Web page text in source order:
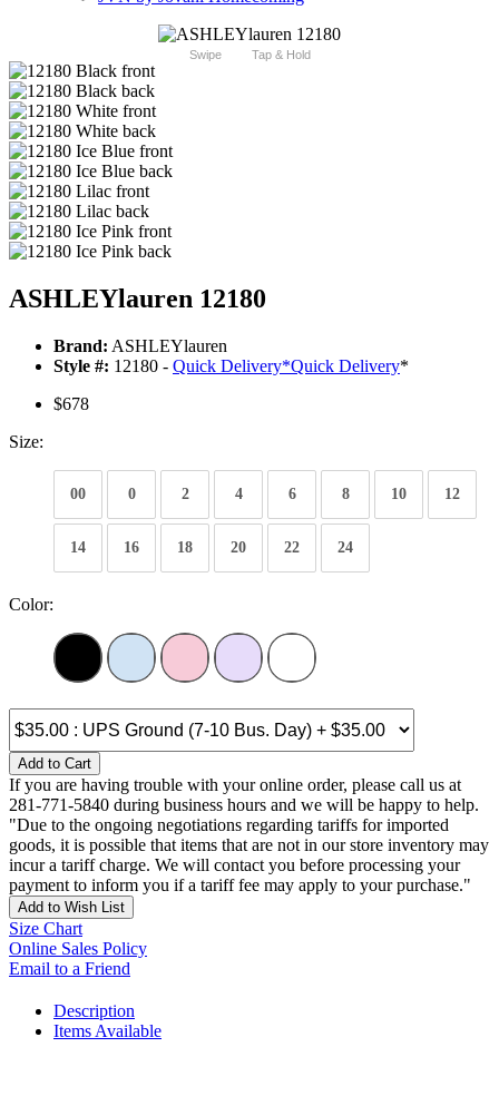
Swipe Tap & Hold
ASHLEYlauren 12180
Brand: ASHLEYlauren
Style #: 12180 - Quick Delivery*Quick Delivery*
$678
Size:
00 0 2 4 6 8 10 12
14 16 18 20 22 24
Color:
Add to Cart
If you are having trouble with your online order, please call us at
281-771-5840 during business hours and we will be happy to help.
"Due to the ongoing negotiations regarding tariffs for imported
goods, it is possible that items that are not in our store inventory may
incur a tariff charge. We will contact you before processing your
payment to inform you if a tariff fee may apply to your purchase."
Add to Wish List
Size Chart
Online Sales Policy
Email to a Friend
Description
Items Available